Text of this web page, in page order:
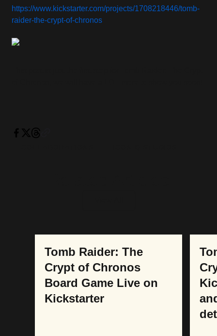
https://www.kickstarter.com/projects/1708218446/tomb-
raider-the-crypt-of-chronos
Tomb Raider: The
Crypt of Chronos
Board Game Live on
Kickstarter